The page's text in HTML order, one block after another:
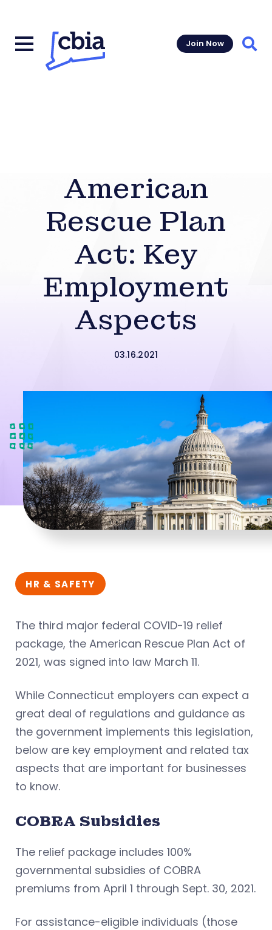
Join Now
American
Rescue Plan
Act: Key
Employment
Aspects
03.16.2021
HR & SAFETY
The third major federal COVID-19 relief
package, the American Rescue Plan Act of
2021, was signed into law March 11.
While Connecticut employers can expect a
great deal of regulations and guidance as
the government implements this legislation,
below are key employment and related tax
aspects that are important for businesses
to know.
COBRA Subsidies
The relief package includes 100%
governmental subsidies of COBRA
premiums from April 1 through Sept. 30, 2021.
For assistance-eligible individuals (those